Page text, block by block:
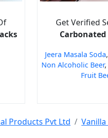
Get Verified
Jeera Masala Soda,
Non Alcoholic Beer,
Fruit
Products Pvt Ltd